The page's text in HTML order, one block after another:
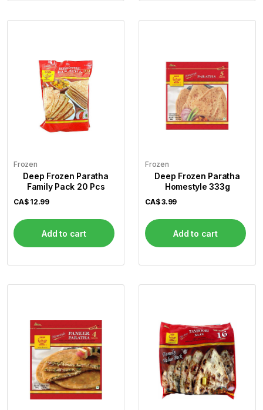
Frozen
Deep Frozen Paratha
Family Pack 20 Pcs
CA$ 12.99
Add to cart
Frozen
Deep Frozen Paratha
Homestyle 333g
CA$3.99
Add to cart